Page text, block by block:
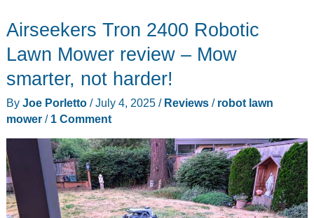
Airseekers Tron 2400 Robotic
Lawn Mower review – Mow
smarter, not harder!
By Joe Porletto /July 4, 2025 / Reviews/ robot lawn
mower/ 1 Comment